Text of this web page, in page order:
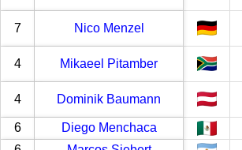
7 Nico Menzel
4 Mikaeel Pitamber
4 Dominik Baumann
6 Diego Menchaca